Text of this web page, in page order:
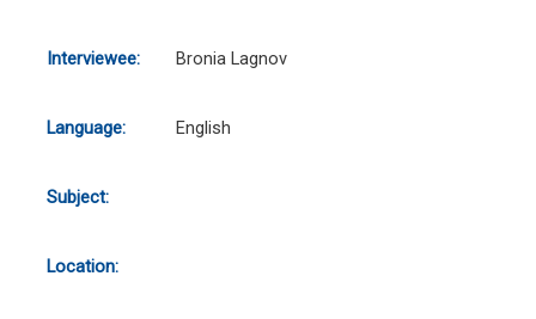
Interviewee: Bronia Lagnov
Language: English
Subject:
Location: